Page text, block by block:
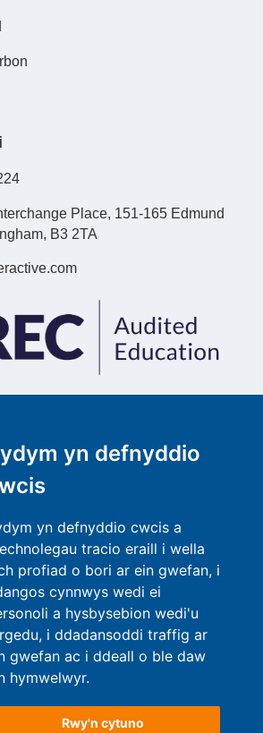
yn defnyddio
yn defnyddio cwcis a
tracio eraill i wella
profiad o bori ar ein gwefan, i
cynnwys wedi ei
a hysbysebion wedi'u
i ddadansoddi traffig ar
gwefan ac i ddeall o ble daw
hymwelwyr.
Rwy'n cytuno
Place, 151-165 Edmund
B3 2TA
neu ddysgu mwy am
Cysylltwch â Ni